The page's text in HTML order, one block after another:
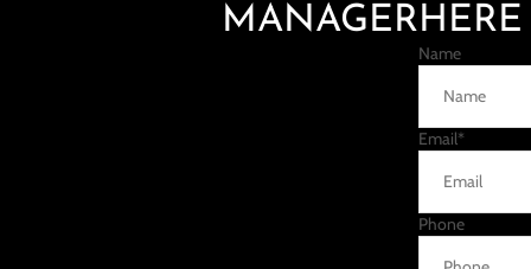
MANAGERHERE
Name
Email*
Phone